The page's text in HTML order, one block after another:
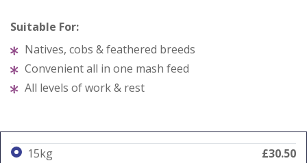
Suitable For:
Natives, cobs & feathered breeds
Convenient all in one mash feed
All levels of work & rest
15kg
£30.50